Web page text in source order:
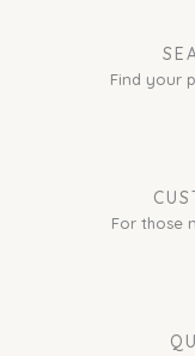
Find your
For those